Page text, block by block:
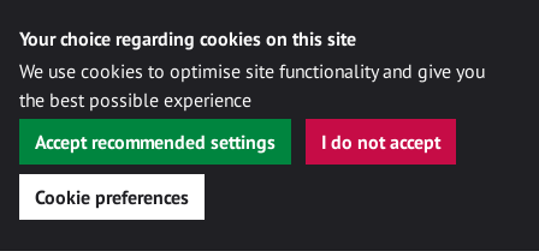
Your choice regarding cookies on this site
We use cookies to optimise site functionality and give you
the best possible experience
Accept recommended settings
I do not accept
Cookie preferences